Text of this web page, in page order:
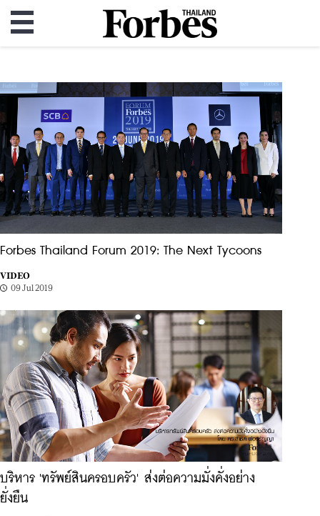
Forbes Thailand Forum 2019: The Next Tycoons
VIDEO
09 Jul 2019
บริหาร 'ทรัพย์สินครอบครัว' ส่งต่อความมั่งคั่งอย่าง
ยั่งยืน